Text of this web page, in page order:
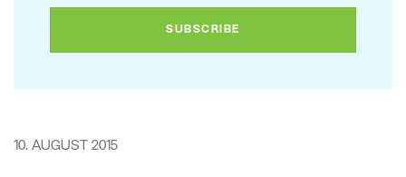
10. AUGUST 2015